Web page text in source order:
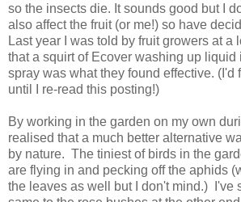
so the insects die. It sounds good but I
also affect the fruit (or me!) so have
Last year I was told by fruit growers at a
that a squirt of Ecover washing up liquid
spray was what they found effective. (I'd
until I re-read this posting!)
By working in the garden on my own
realised that a much better alternative
by nature. The tiniest of birds in the
are flying in and pecking off the aphids
the leaves as well but I don't mind.) I've